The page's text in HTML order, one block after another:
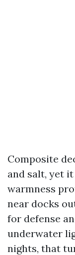
Composite
and salt, yet
warmness
near docks
for defense
underwater
nights, that